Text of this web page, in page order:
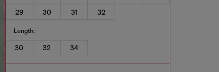
29
30 31 32
Length:
30 32 34